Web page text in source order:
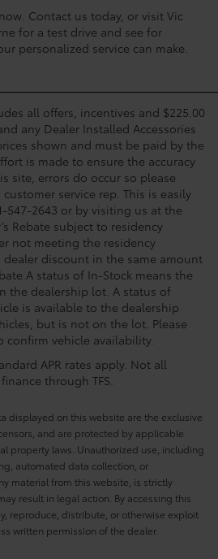
Contact us today, or visit Vic
for a test drive and see for
personalized service can make.
all offers, incentives and $225.00
any Dealer Installed Accessories
shown and must be paid by the
is made to ensure the accuracy
site, errors do occur so please
service rep. This is easily
547-2643 or by visiting us at the
Rebate subject to residency
not meeting the residency
dealer discount in the same amount
status of In-Stock means the
the dealership lot. A status of
is available to the dealership
but is not on the lot. Please
vehicle availability.
APR rates apply. Not all
through TFS.
displayed on this website are the exclusive
and are protected by applicable
property laws. Unauthorized use, including
automated data collection, or
material from this website, is strictly
result in legal action. By accessing this
reproduce, distribute, or otherwise exploit
written permission of the dealer.